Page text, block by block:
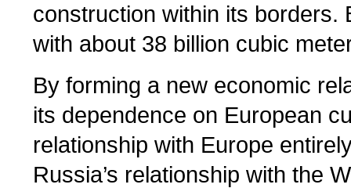
construction within its borders.
with about 38 billion cubic
By forming a new economic
its dependence on European
relationship with Europe
Russia’s relationship with the